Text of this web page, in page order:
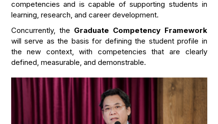
competencies and is capable of supporting students in
learning, research, and career development.
Concurrently, the Graduate Competency Framework
will serve as the basis for defining the student profile in
the new context, with competencies that are clearly
defined, measurable, and demonstrable.